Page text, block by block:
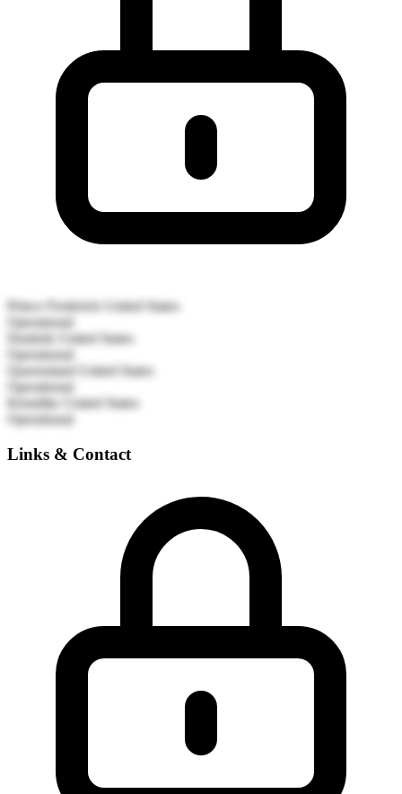
Prince Frederick
United States
Operational
Dunkirk
United States
Operational
Queensland
United States
Operational
Klondike
United States
Operational
Links & Contact